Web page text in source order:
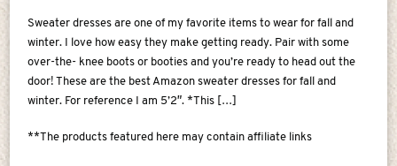
Sweater dresses are one of my favorite items to wear for fall and
winter. I love how easy they make getting ready. Pair with some
over-the- knee boots or booties and you’re ready to head out the
door! These are the best Amazon sweater dresses for fall and
winter. For reference I am 5’2″. *This […]
**The products featured here may contain affiliate links